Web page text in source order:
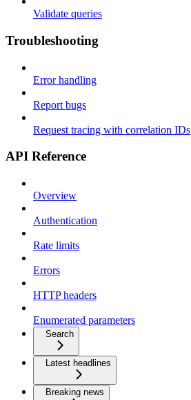
Validate queries
Troubleshooting
Error handling
Report bugs
Request tracing with correlation IDs
API Reference
Overview
Authentication
Rate limits
Errors
HTTP headers
Enumerated parameters
Search
Latest headlines
Breaking news